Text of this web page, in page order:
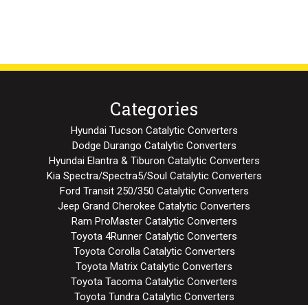
Categories
Hyundai Tucson Catalytic Converters
Dodge Durango Catalytic Converters
Hyundai Elantra & Tiburon Catalytic Converters
Kia Spectra/Spectra5/Soul Catalytic Converters
Ford Transit 250/350 Catalytic Converters
Jeep Grand Cherokee Catalytic Converters
Ram ProMaster Catalytic Converters
Toyota 4Runner Catalytic Converters
Toyota Corolla Catalytic Converters
Toyota Matrix Catalytic Converters
Toyota Tacoma Catalytic Converters
Toyota Tundra Catalytic Converters